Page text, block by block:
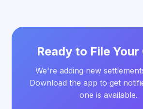
Ready to File Your
We're adding new
Download the app to get
one is available.